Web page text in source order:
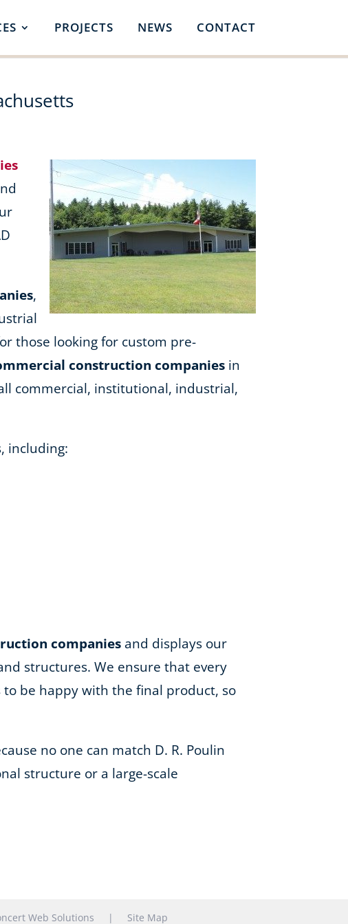
PROJECTS NEWS CONTACT
,
those looking for custom pre-
construction companies in
commercial, institutional, industrial,
including:
companies and displays our
structures. We ensure that every
be happy with the final product, so
no one can match D. R. Poulin
structure or a large-scale
Web Solutions | Site Map